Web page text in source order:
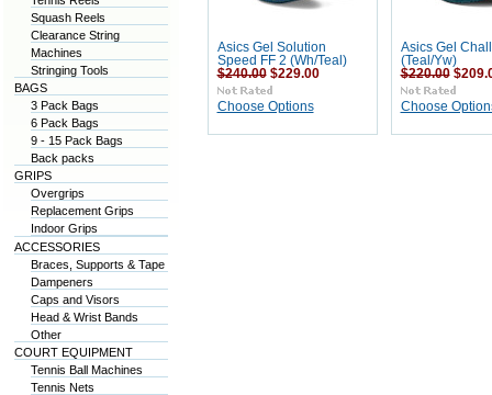
Squash Reels
Clearance String
Machines
Stringing Tools
BAGS
3 Pack Bags
6 Pack Bags
9 - 15 Pack Bags
Back packs
GRIPS
Overgrips
Replacement Grips
Indoor Grips
ACCESSORIES
Braces, Supports & Tape
Dampeners
Caps and Visors
Head & Wrist Bands
Other
COURT EQUIPMENT
Tennis Ball Machines
Tennis Nets
Asics Gel Solution
Speed FF 2 (Wh/Teal)
$240.00$229.00
Choose Options
Asics Gel
(Teal/Yw)
$220.00
Choose